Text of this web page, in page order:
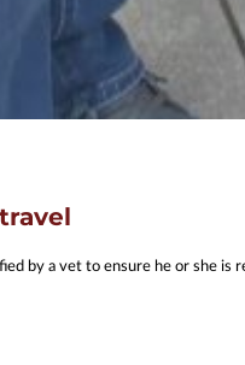
by a vet to ensure he or she is